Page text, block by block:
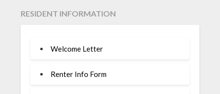
RESIDENT INFORMATION
Welcome Letter
Renter Info Form